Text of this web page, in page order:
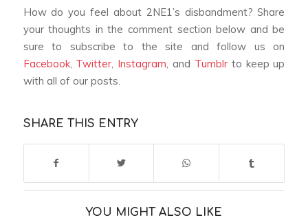
How do you feel about 2NE1’s disbandment? Share
your thoughts in the comment section below and be
sure to subscribe to the site and follow us on
Facebook, Twitter Instagram , and Tumblrto keep up
with all of our posts.
SHARE THIS ENTRY
YOU MIGHT ALSO LIKE